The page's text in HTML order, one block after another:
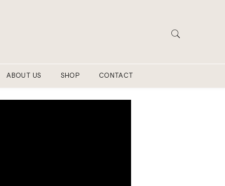
ABOUT US SHOP CONTACT